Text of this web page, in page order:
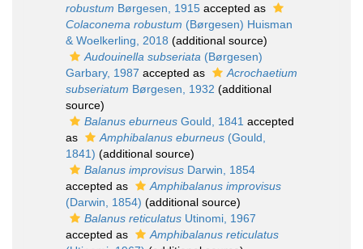
robustum Børgesen, 1915 accepted as
Colaconema robustum (Børgesen) Huisman
& Woelkerling, 2018 (additional source)
Audouinella subseriata (Børgesen)
Garbary, 1987 accepted as
Acrochaetium
subseriatum Børgesen, 1932 (additional
source)
Balanus eburneus Gould, 1841 accepted
as
Amphibalanus eburneus (Gould,
1841) (additional source)
Balanus improvisus Darwin, 1854
accepted as
Amphibalanus improvisus
(Darwin, 1854) (additional source)
Balanus reticulatus Utinomi, 1967
accepted as
Amphibalanus reticulatus